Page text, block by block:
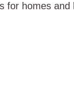
for homes and